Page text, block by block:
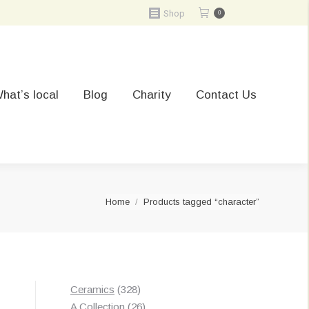
Shop 0
local Blog Charity Contact Us
You are here:
Home Products tagged “character”
Ceramics 328328
products
A Collection 2626